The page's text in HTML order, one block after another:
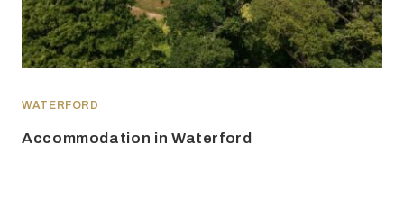
WATERFORD
Accommodation in Waterford